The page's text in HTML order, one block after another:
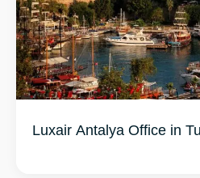
Luxair Antalya Office in